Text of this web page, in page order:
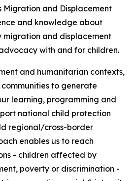
Migration and Displacement
and knowledge about
and displacement
with and for children.
and humanitarian contexts,
to generate
learning, programming and
national child protection
regional/cross-border
enables us to reach
- children affected by
poverty or discrimination -